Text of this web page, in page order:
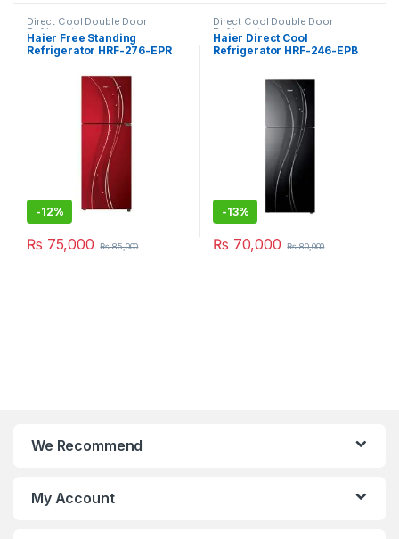
Direct Cool Double Door
Refrigerator
Haier Free Standing
Refrigerator HRF-276-EPR
-12%
₨ 75,000 ₨85,000
Direct Cool Double Door
Refrigerator
Haier Direct Cool
Refrigerator HRF-246-EPB
-13%
₨ 70,000 ₨80,000
We Recommend
My Account